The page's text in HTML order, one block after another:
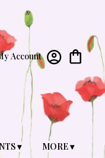
Account
▾ MORE ▾